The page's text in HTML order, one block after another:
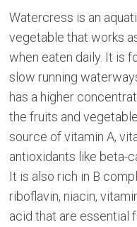
Watercress is an
vegetable that works
when eaten daily. It is
slow running
has a higher
the fruits and
source of vitamin A,
antioxidants like beta-
It is also rich in B
riboflavin, niacin,
acid that are essential